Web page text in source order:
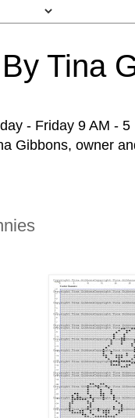
Tina
- Friday 9 AM -
Gibbons, owner